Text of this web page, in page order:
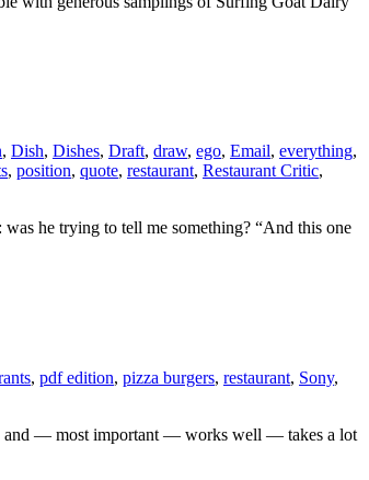
, Dish, Dishes, Draft, draw, ego, Email, everything,
, position, quote, restaurant, Restaurant Critic,
he trying to tell me something? “And this one
, pdf edition, pizza burgers, restaurant, Sony,
and — most important — works well — takes a lot